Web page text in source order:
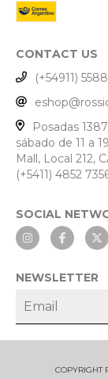
CONTACT US
(+54911)
Posadas
sábado de 11 a
Mall, Local 212,
(+5411) 4852
SOCIAL
NEWSLETTER
COPYRIGHT